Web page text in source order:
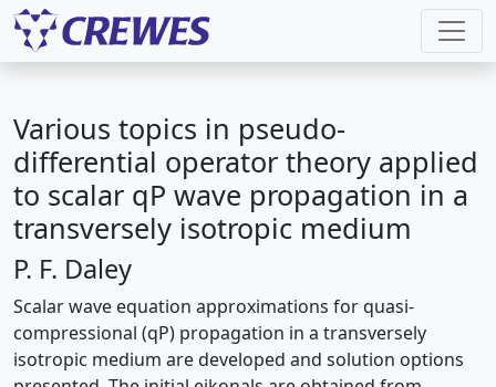
Various topics in pseudo-
differential operator theory applied
to scalar qP wave propagation in a
transversely isotropic medium
P. F. Daley
Scalar wave equation approximations for quasi-
compressional (qP) propagation in a transversely
isotropic medium are developed and solution options